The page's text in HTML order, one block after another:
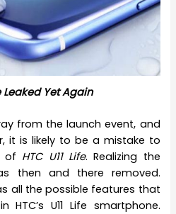
Leaked Yet Again
from the launch event, and
it is likely to be a mistake to
of HTC U11 Life. Realizing the
then and there removed.
all the possible features that
U11 Life smartphone.